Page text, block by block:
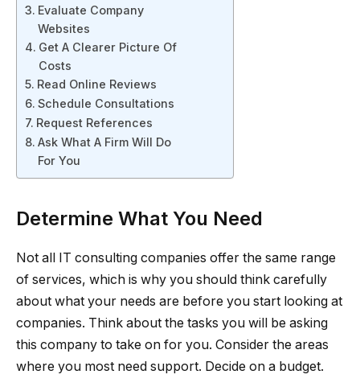
Evaluate Company
Websites
Get A Clearer Picture Of
Costs
Read Online Reviews
Schedule Consultations
Request References
Ask What A Firm Will Do
For You
Determine What You Need
Not all IT consulting companies offer the same range
of services, which is why you should think carefully
about what your needs are before you start looking at
companies. Think about the tasks you will be asking
this company to take on for you. Consider the areas
where you most need support. Decide on a budget.